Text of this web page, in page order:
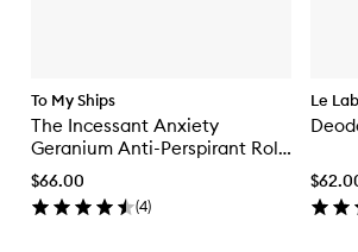
To My Ships
The Incessant Anxiety
Geranium Anti-Perspirant Roll-
On Deodorant
$66.00
(4)
Le